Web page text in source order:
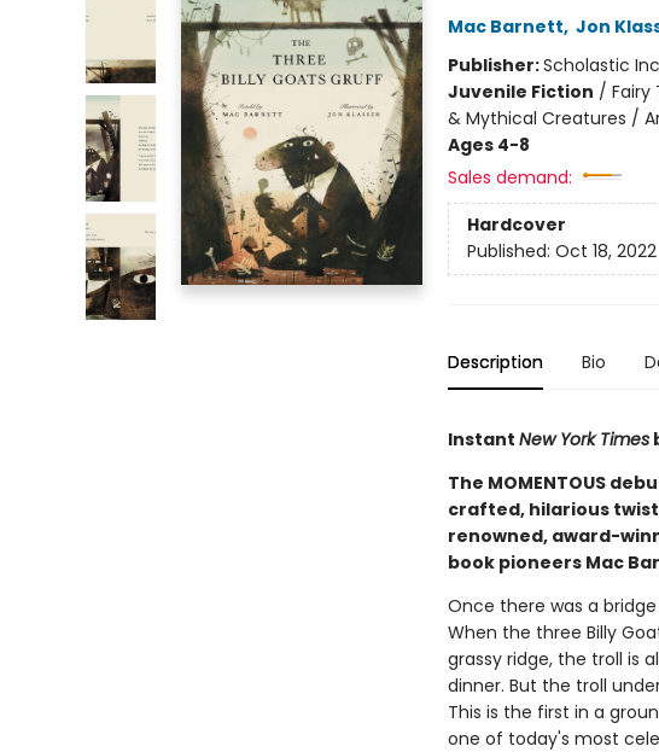
Mac Barnett, Jon
Publisher:Scholastic
Juvenile Fiction / Fairy
& Mythical Creatures /
Ages 4-8
Sales demand:
Hardcover
Published: Oct 18, 2022
Description Bio
Instant New York Times
The MOMENTOUS
crafted, hilarious
renowned, award-
book pioneers Mac
Once there was a
When the three Billy
grassy ridge, the troll is
dinner. But the troll
This is the first in a
one of today's most